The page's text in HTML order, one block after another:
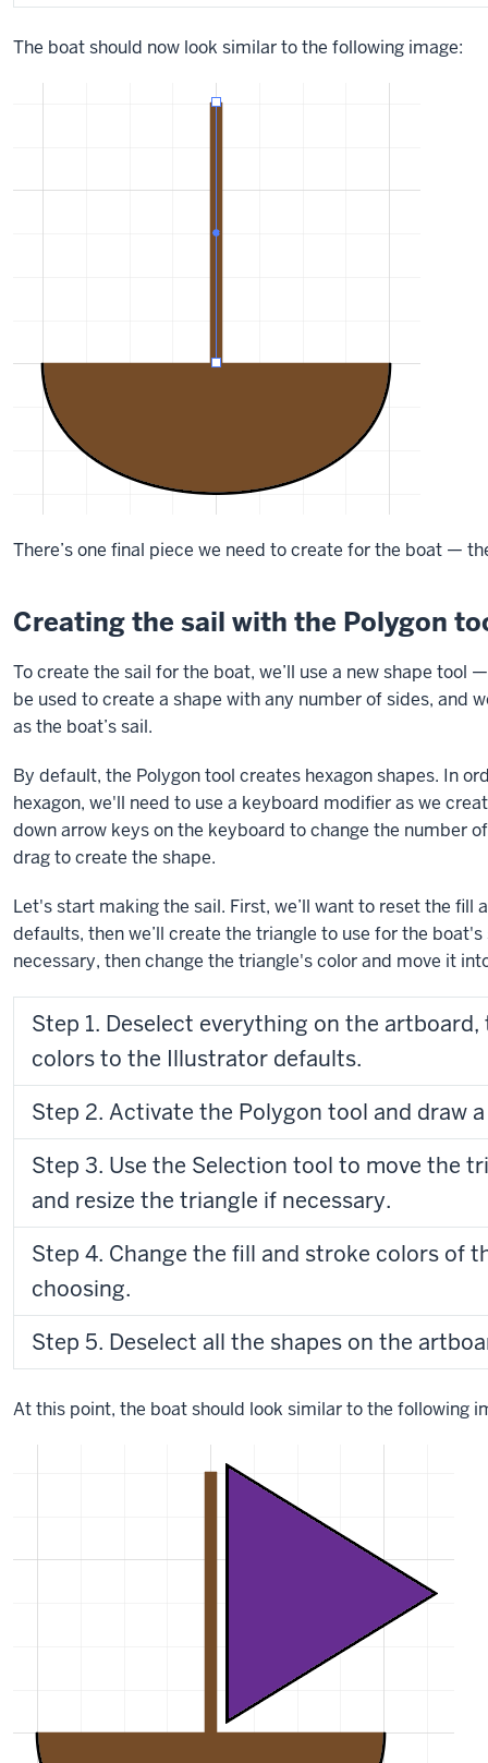
The boat should now look similar to the following image:
There’s one final piece we need to create for the boat —
Creating the sail with the Polygon
To create the sail for the boat, we’ll use a new shape tool
be used to create a shape with any number of sides, and
as the boat’s sail.
By default, the Polygon tool creates hexagon shapes. In
hexagon, we'll need to use a keyboard modifier as we
down arrow keys on the keyboard to change the number
drag to create the shape.
Let's start making the sail. First, we’ll want to reset the fill
defaults, then we’ll create the triangle to use for the
necessary, then change the triangle's color and move it
Step 1. Deselect everything on the
colors to the Illustrator defaults.
Step 2. Activate the Polygon tool and draw
Step 3. Use the Selection tool to move the
and resize the triangle if necessary.
Step 4. Change the fill and stroke colors of
choosing.
Step 5. Deselect all the shapes on the
At this point, the boat should look similar to the following